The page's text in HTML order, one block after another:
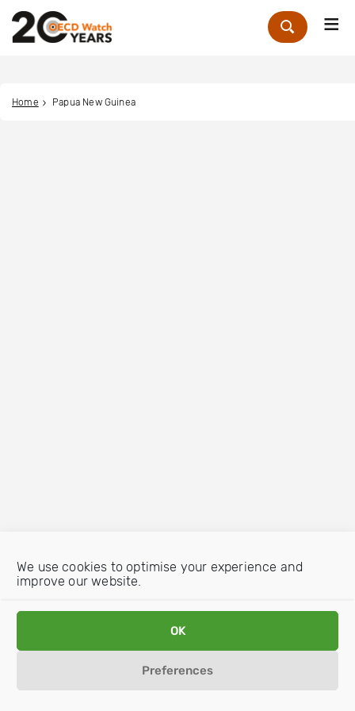
We use cookies to optimise your experience and
improve our website.
OK
Preferences
Zoek
Home Papua New Guinea